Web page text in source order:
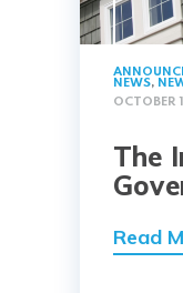
NEWS,
OCTOBER
The
Read